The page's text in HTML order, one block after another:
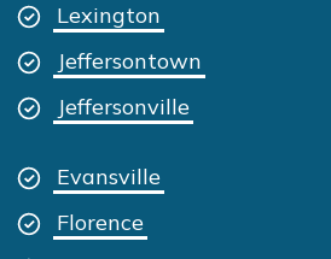
Lexington
Jeffersontown
Jeffersonville
Evansville
Florence